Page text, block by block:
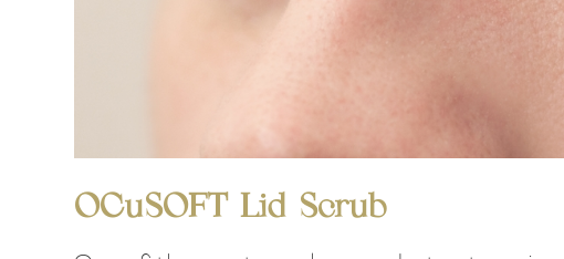
OCuSOFT Lid Scrub